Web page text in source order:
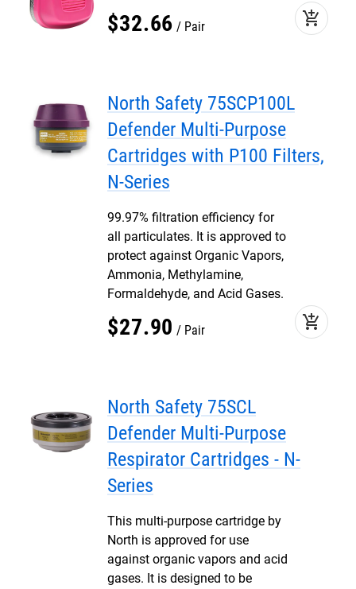
$32.66 Pair add_shopping_cart
North Safety 75SCP100L
Defender Multi-Purpose
Cartridges with P100 Filters,
N-Series
99.97% filtration efficiency for
all particulates. It is approved to
protect against Organic Vapors,
Ammonia, Methylamine,
Formaldehyde, and Acid Gases.
$27.90 Pair add_shopping_cart
North Safety 75SCL
Defender Multi-Purpose
Respirator Cartridges - N-
Series
This multi-purpose cartridge by
North is approved for use
against organic vapors and acid
gases. It is designed to be